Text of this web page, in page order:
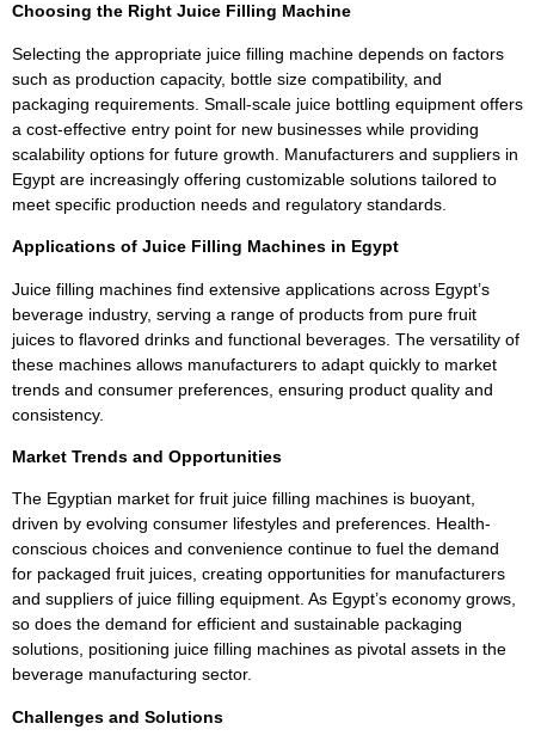
Choosing the Right Juice Filling Machine
Selecting the appropriate juice filling machine depends on factors
such as production capacity, bottle size compatibility, and
packaging requirements. Small-scale juice bottling equipment offers
a cost-effective entry point for new businesses while providing
scalability options for future growth. Manufacturers and suppliers in
Egypt are increasingly offering customizable solutions tailored to
meet specific production needs and regulatory standards.
Applications of Juice Filling Machines in Egypt
Juice filling machines find extensive applications across Egypt’s
beverage industry, serving a range of products from pure fruit
juices to flavored drinks and functional beverages. The versatility of
these machines allows manufacturers to adapt quickly to market
trends and consumer preferences, ensuring product quality and
consistency.
Market Trends and Opportunities
The Egyptian market for fruit juice filling machines is buoyant,
driven by evolving consumer lifestyles and preferences. Health-
conscious choices and convenience continue to fuel the demand
for packaged fruit juices, creating opportunities for manufacturers
and suppliers of juice filling equipment. As Egypt’s economy grows,
so does the demand for efficient and sustainable packaging
solutions, positioning juice filling machines as pivotal assets in the
beverage manufacturing sector.
Challenges and Solutions